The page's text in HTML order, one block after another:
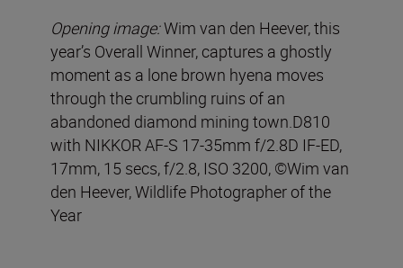
Opening image:Wim van den Heever, this
year’s Overall Winner, captures a ghostly
moment as a lone brown hyena moves
through the crumbling ruins of an
abandoned diamond mining town.D810
with NIKKOR AF-S 17-35mm f/2.8D IF-ED,
17mm, 15 secs, f/2.8, ISO 3200, ©Wim van
den Heever, Wildlife Photographer of the
Year